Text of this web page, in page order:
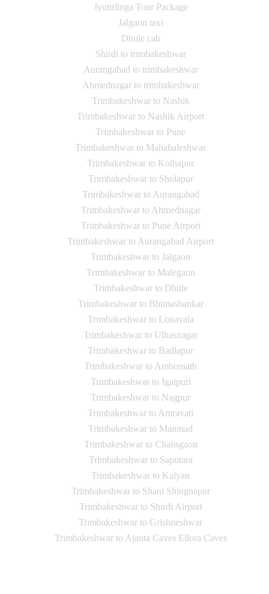
Jyotirlinga Tour Package
Jalgaon taxi
Dhule cab
Shirdi to trimbakeshwar
Aurangabad to trimbakeshwar
Ahmednagar to trimbakeshwar
Trimbakeshwar to Nashik
Trimbakeshwar to Nashik Airport
Trimbakeshwar to Pune
Trimbakeshwar to Mahabaleshwar
Trimbakeshwar to Kolhapur
Trimbakeshwar to Sholapur
Trimbakeshwar to Aurangabad
Trimbakeshwar to Ahmednagar
Trimbakeshwar to Pune Airport
Trimbakeshwar to Aurangabad Airport
Trimbakeshwar to Jalgaon
Trimbakeshwar to Malegaon
Trimbakeshwar to Dhule
Trimbakeshwar to Bhimashankar
Trimbakeshwar to Lonavala
Trimbakeshwar to Ulhasnagar
Trimbakeshwar to Badlapur
Trimbakeshwar to Ambernath
Trimbakeshwar to Igatpuri
Trimbakeshwar to Nagpur
Trimbakeshwar to Amravati
Trimbakeshwar to Manmad
Trimbakeshwar to Chalisgaon
Trimbakeshwar to Saputara
Trimbakeshwar to Kalyan
Trimbakeshwar to Shani Shingnapur
Trimbakeshwar to Shirdi Airport
Trimbakeshwar to Grishneshwar
Trimbakeshwar to Ajanta Caves Ellora Caves